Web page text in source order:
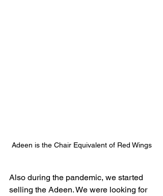
Adeen is the Chair Equivalent of Red Wings
Also during the pandemic, we started
selling the Adeen. We were looking for